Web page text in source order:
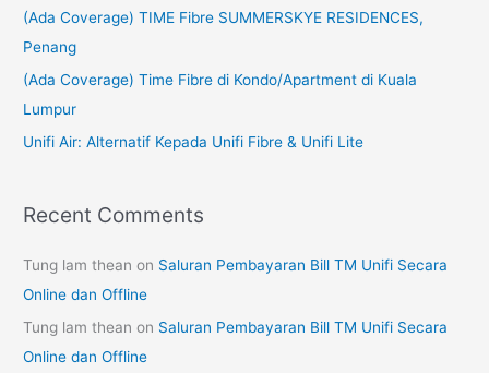
o
r
:
(Ada Coverage) TIME Fibre SUMMERSKYE RESIDENCES,
Penang
(Ada Coverage) Time Fibre di Kondo/Apartment di Kuala
Lumpur
Unifi Air: Alternatif Kepada Unifi Fibre & Unifi Lite
Recent Comments
Tung lam thean on Saluran Pembayaran Bill TM Unifi Secara
Online dan Offline
Tung lam thean on Saluran Pembayaran Bill TM Unifi Secara
Online dan Offline